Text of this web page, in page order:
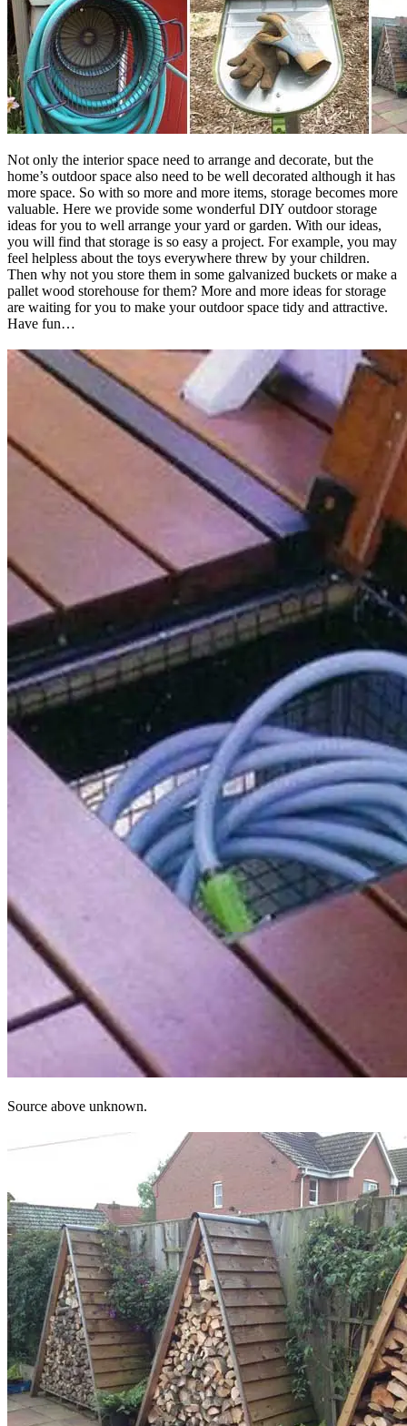
Not only the interior space need to arrange and decorate, but the
home’s outdoor space also need to be well decorated although it has
more space. So with so more and more items, storage becomes more
valuable. Here we provide some wonderful DIY outdoor storage
ideas for you to well arrange your yard or garden. With our ideas,
you will find that storage is so easy a project. For example, you may
feel helpless about the toys everywhere threw by your children.
Then why not you store them in some galvanized buckets or make a
pallet wood storehouse for them? More and more ideas for storage
are waiting for you to make your outdoor space tidy and attractive.
Have fun…
Source above unknown.